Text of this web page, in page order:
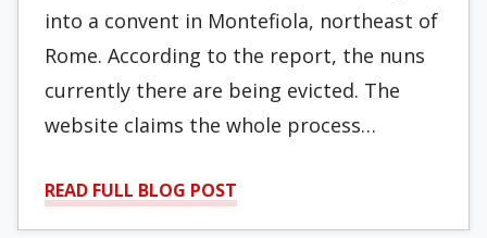
into a convent in Montefiola, northeast of
Rome. According to the report, the nuns
currently there are being evicted. The
website claims the whole process…
READ FULL BLOG POST